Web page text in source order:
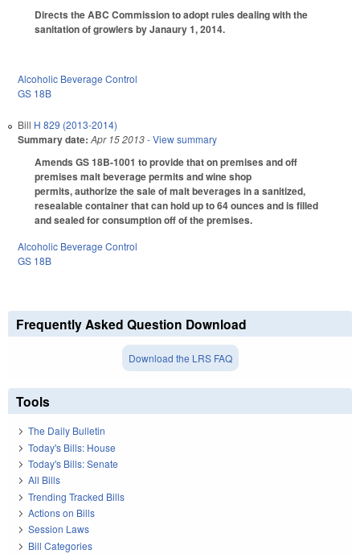
Directs the ABC Commission to adopt rules dealing with the
sanitation of growlers by Janaury 1, 2014.
Alcoholic Beverage Control
GS 18B
Bill H 829 (2013-2014)
Summary date: Apr 15 2013- View summary
Amends GS 18B-1001 to provide that on premises and off
premises malt beverage permits and wine shop
permits, authorize the sale of malt beverages in a sanitized,
resealable container that can hold up to 64 ounces and is filled
and sealed for consumption off of the premises.
Alcoholic Beverage Control
GS 18B
Frequently Asked Question Download
Download the LRS FAQ
Tools
The Daily Bulletin
Today's Bills: House
Today's Bills: Senate
All Bills
Trending Tracked Bills
Actions on Bills
Session Laws
Bill Categories